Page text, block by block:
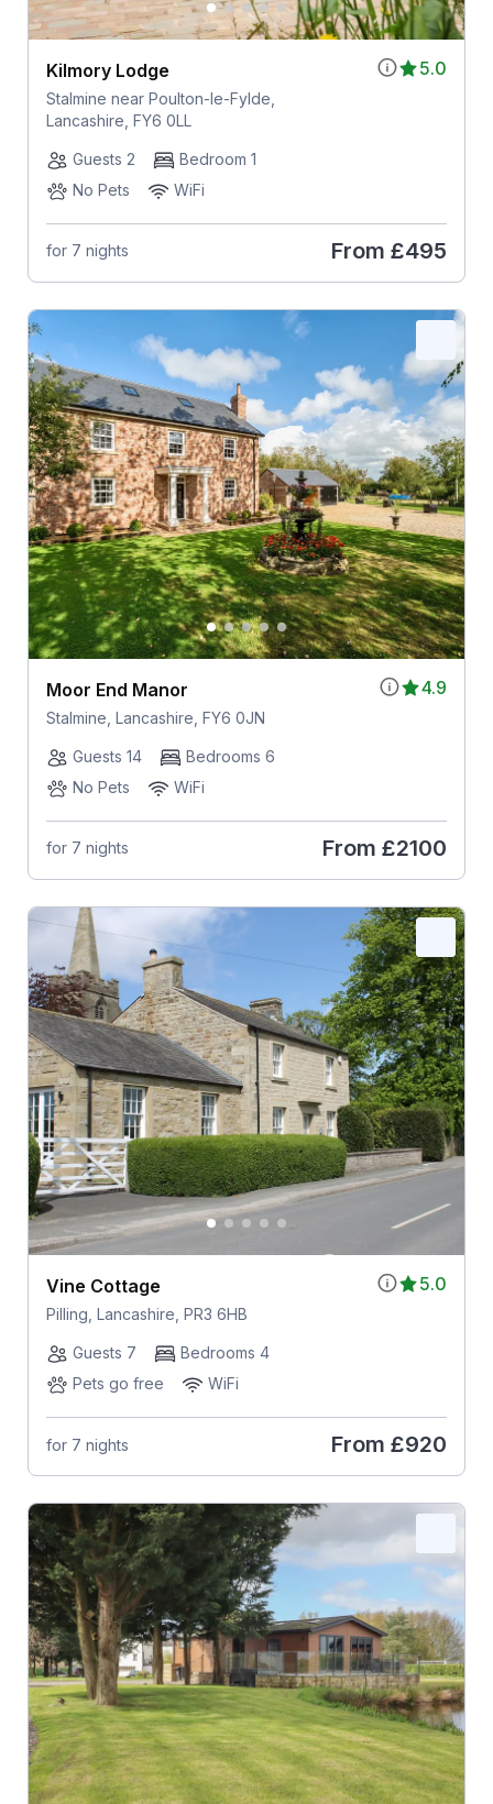
5.0
Kilmory Lodge
Stalmine near Poulton-le-Fylde,
Lancashire, FY6 0LL
Guests 2
Bedroom 1
No Pets
WiFi
for 7 nights From £495
4.9
Moor End Manor
Stalmine, Lancashire, FY6 0JN
Guests 14
Bedrooms 6
No Pets
WiFi
for 7 nights From £2100
5.0
Vine Cottage
Pilling, Lancashire, PR3 6HB
Guests 7
Bedrooms 4
Pets go free
WiFi
for 7 nights From £920